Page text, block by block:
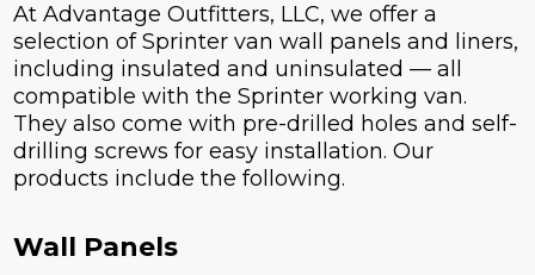
At Advantage Outfitters, LLC, we offer a
selection of Sprinter van wall panels and liners,
including insulated and uninsulated — all
compatible with the Sprinter working van.
They also come with pre-drilled holes and self-
drilling screws for easy installation. Our
products include the following.
Wall Panels